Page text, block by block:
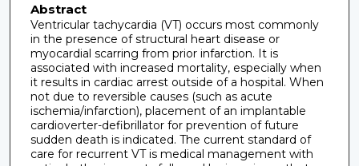
Abstract
Ventricular tachycardia (VT) occurs most commonly
in the presence of structural heart disease or
myocardial scarring from prior infarction. It is
associated with increased mortality, especially when
it results in cardiac arrest outside of a hospital. When
not due to reversible causes (such as acute
ischemia/infarction), placement of an implantable
cardioverter-defibrillator for prevention of future
sudden death is indicated. The current standard of
care for recurrent VT is medical management with